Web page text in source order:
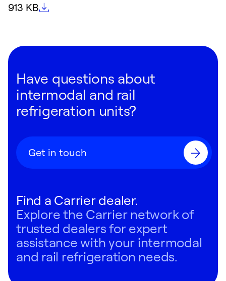
File size
913 KB
Have questions about
intermodal and rail
refrigeration units?
Get in touch
Find a Carrier dealer.
Explore the Carrier network of
trusted dealers for expert
assistance with your intermodal
and rail refrigeration needs.